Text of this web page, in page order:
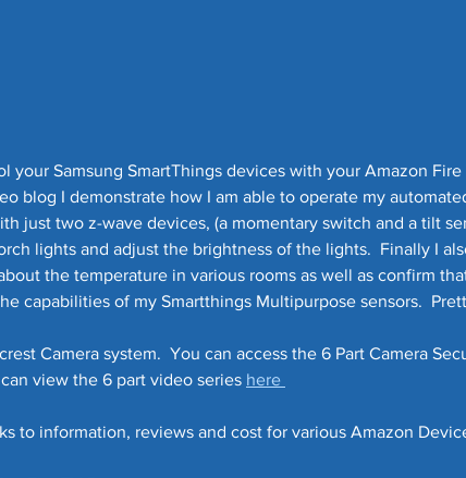
your Samsung SmartThings devices with your Amazon
blog I demonstrate how I am able to operate my
just two z-wave devices, (a momentary switch and a tilt
lights and adjust the brightness of the lights.  Finally I
the temperature in various rooms as well as confirm
capabilities of my Smartthings Multipurpose sensors.
Camera system.  You can access the 6 Part Camera
view the 6 part video series here
to information, reviews and cost for various Amazon